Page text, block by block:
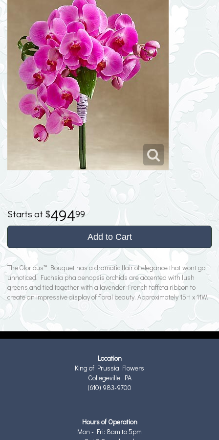
49499
Add to Cart
The Glorious™ Bouquet has a dramatic flair of elegance that wont go
unnoticed. Fuchsia phalaenopsis orchids are accented with lush
greens and tied together with a lavender French taffeta ribbon to
create an impressive display of floral beauty. Approximately 15H x 11W.
Location
King of Prussia Flowers
Collegeville, PA
(610) 983-9700
Hours of Operation
Mon - Fri: 8am to 5pm